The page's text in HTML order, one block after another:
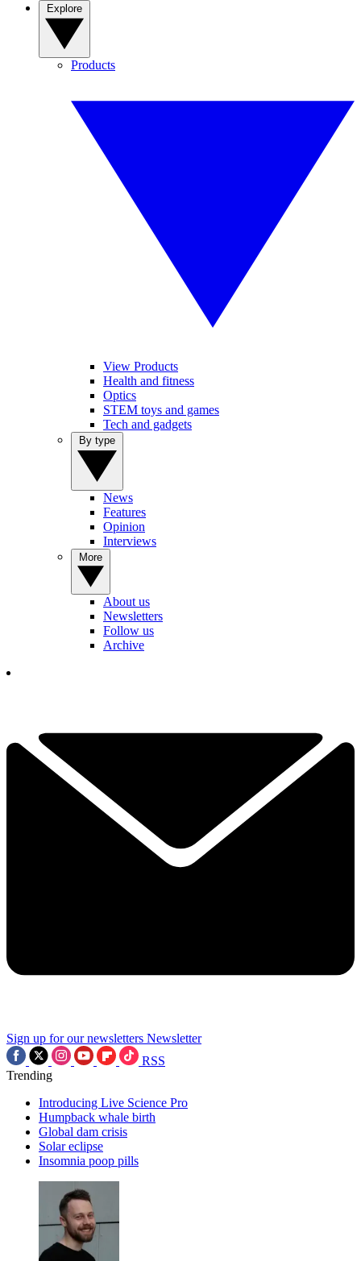
Products
View Products
Health and fitness
Optics
STEM toys and games
Tech and gadgets
News
Features
Opinion
Interviews
About us
Newsletters
Follow us
Archive
Sign up for our newsletters Newsletter
RSS
Trending
Introducing Live Science Pro
Humpback whale birth
Global dam crisis
Solar eclipse
Insomnia poop pills